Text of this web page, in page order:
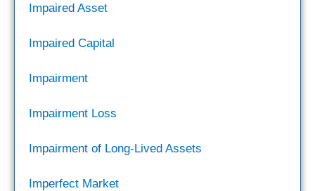
Impaired Asset
Impaired Capital
Impairment
Impairment Loss
Impairment of Long-Lived Assets
Imperfect Market